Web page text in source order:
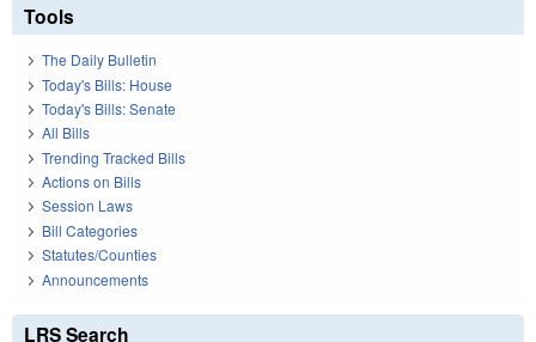
Tools
The Daily Bulletin
Today's Bills: House
Today's Bills: Senate
All Bills
Trending Tracked Bills
Actions on Bills
Session Laws
Bill Categories
Statutes/Counties
Announcements
LRS Search